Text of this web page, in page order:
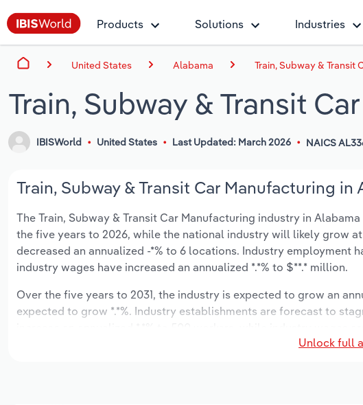
Products Solutions Industries
United States Alabama Train, Subway & Transit
Train, Subway & Transit
IBISWorld United States Last Updated: March 2026 NAICS
Train, Subway & Transit Car Manufacturing
The Train, Subway & Transit Car Manufacturing industry in
the five years to 2026, while the national industry will likely grow
decreased an annualized -*% to 6 locations. Industry employment
industry wages have increased an annualized *.*% to $**.* million.
Over the five years to 2031, the industry is expected to grow an
expected to grow *.*%. Industry establishments are forecast to
Unlock full